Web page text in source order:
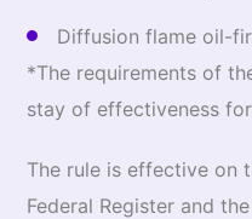
Diffusion flame oil-
*The requirements of
stay of effectiveness
The rule is effective on
Federal Register and